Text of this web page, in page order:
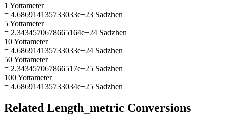
1 Yottameter
= 4.686914135733033e+23 Sadzhen
5 Yottameter
= 2.3434570678665164e+24 Sadzhen
10 Yottameter
= 4.686914135733033e+24 Sadzhen
50 Yottameter
= 2.343457067866517e+25 Sadzhen
100 Yottameter
= 4.686914135733034e+25 Sadzhen
Related Length_metric Conversions